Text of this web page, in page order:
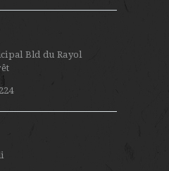
Bld du Rayol